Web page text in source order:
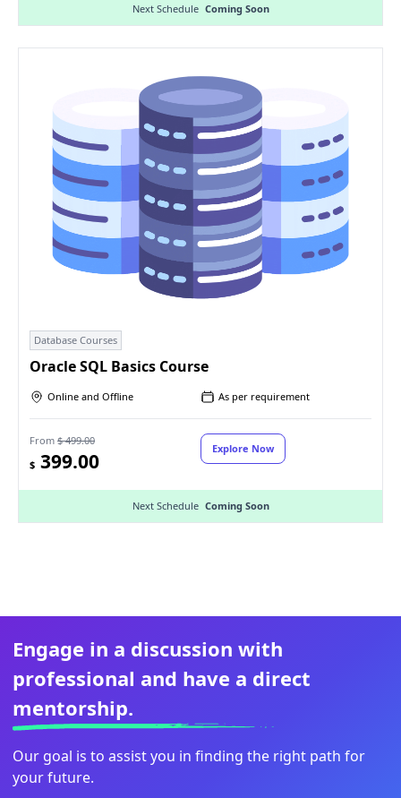
Next Schedule Coming Soon
Database Courses
Oracle SQL Basics Course
Online and Offline As per requirement
From $ 499.00
$ 399.00
Explore Now
Next Schedule Coming Soon
Engage in a discussion with
professional and have a direct
mentorship.
Our goal is to assist you in finding the right path for
your future.